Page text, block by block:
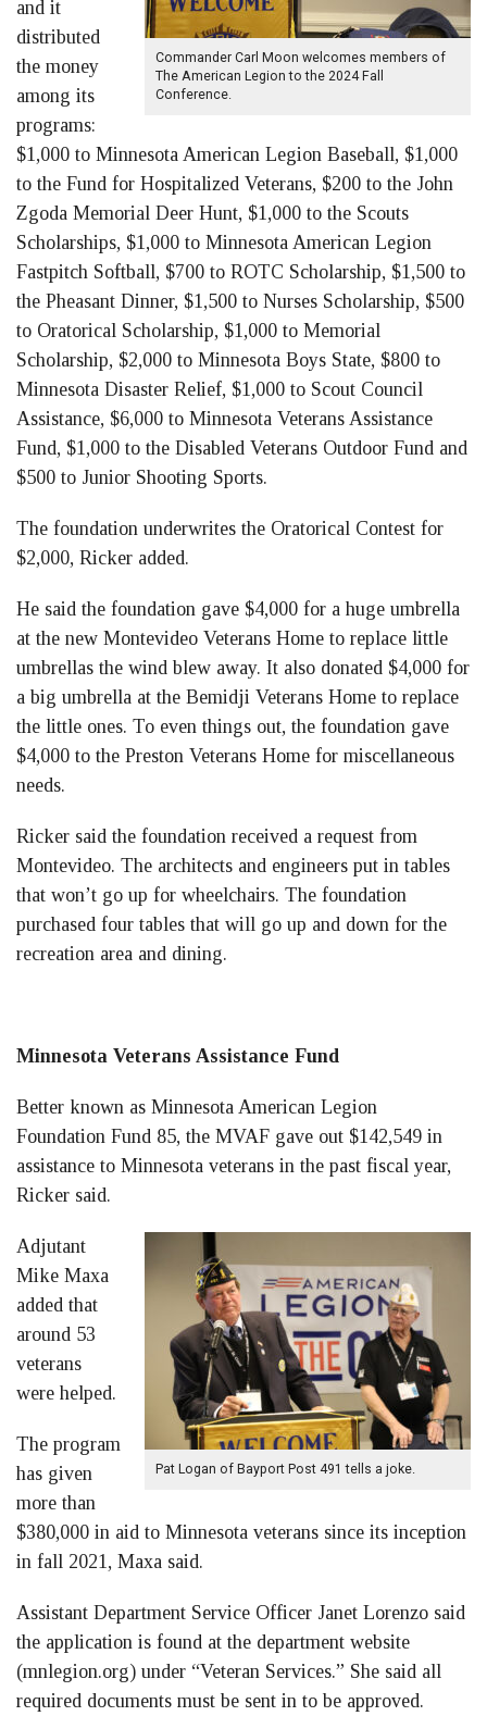
Commander Carl Moon welcomes members of
The American Legion to the 2024 Fall
Conference.
and it
distributed
the money
among its
programs:
$1,000 to Minnesota American Legion Baseball, $1,000
to the Fund for Hospitalized Veterans, $200 to the John
Zgoda Memorial Deer Hunt, $1,000 to the Scouts
Scholarships, $1,000 to Minnesota American Legion
Fastpitch Softball, $700 to ROTC Scholarship, $1,500 to
the Pheasant Dinner, $1,500 to Nurses Scholarship, $500
to Oratorical Scholarship, $1,000 to Memorial
Scholarship, $2,000 to Minnesota Boys State, $800 to
Minnesota Disaster Relief, $1,000 to Scout Council
Assistance, $6,000 to Minnesota Veterans Assistance
Fund, $1,000 to the Disabled Veterans Outdoor Fund and
$500 to Junior Shooting Sports.
The foundation underwrites the Oratorical Contest for
$2,000, Ricker added.
He said the foundation gave $4,000 for a huge umbrella
at the new Montevideo Veterans Home to replace little
umbrellas the wind blew away. It also donated $4,000 for
a big umbrella at the Bemidji Veterans Home to replace
the little ones. To even things out, the foundation gave
$4,000 to the Preston Veterans Home for miscellaneous
needs.
Ricker said the foundation received a request from
Montevideo. The architects and engineers put in tables
that won’t go up for wheelchairs. The foundation
purchased four tables that will go up and down for the
recreation area and dining.
Minnesota Veterans Assistance Fund
Better known as Minnesota American Legion
Foundation Fund 85, the MVAF gave out $142,549 in
assistance to Minnesota veterans in the past fiscal year,
Ricker said.
Pat Logan of Bayport Post 491 tells a joke.
Adjutant
Mike Maxa
added that
around 53
veterans
were helped.
The program
has given
more than
$380,000 in aid to Minnesota veterans since its inception
in fall 2021, Maxa said.
Assistant Department Service Officer Janet Lorenzo said
the application is found at the department website
(mnlegion.org) under “Veteran Services.” She said all
required documents must be sent in to be approved.